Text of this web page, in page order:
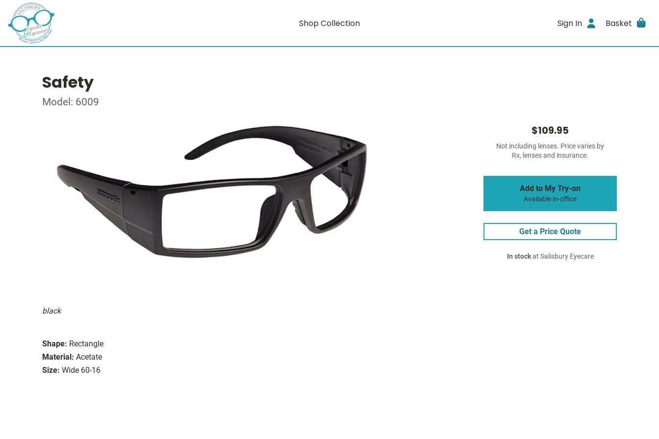
Shop Collection Sign In Basket
Safety
Model: 6009
black
Shape: Rectangle
Material: Acetate
Size: Wide 60-16
$109.95
Not including lenses. Price varies by
Rx, lenses and insurance.
Add to My Try-on
Available in-office
Get a Price Quote
In stockat Salisbury Eyecare